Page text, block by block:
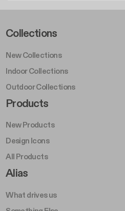
Footer Left Middle
Collections
New Collections
Indoor Collections
Outdoor Collections
Footer Right
Products
New Products
Design Icons
All Products
Footer Right A
Alias
What drives us